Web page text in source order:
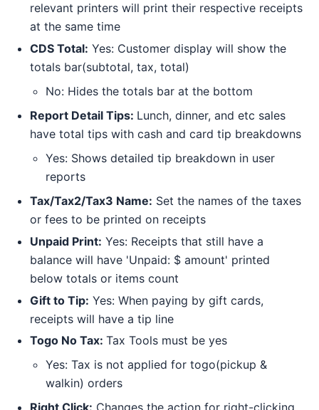
relevant printers will print their respective receipts
at the same time
CDS Total: Yes: Customer display will show the
totals bar(subtotal, tax, total)
No: Hides the totals bar at the bottom
Report Detail Tips: Lunch, dinner, and etc sales
have total tips with cash and card tip breakdowns
Yes: Shows detailed tip breakdown in user
reports
Tax/Tax2/Tax3 Name: Set the names of the taxes
or fees to be printed on receipts
Unpaid Print: Yes: Receipts that still have a
balance will have 'Unpaid: $ amount' printed
below totals or items count
Gift to Tip: Yes: When paying by gift cards,
receipts will have a tip line
Togo No Tax: Tax Tools must be yes
Yes: Tax is not applied for togo(pickup &
walkin) orders